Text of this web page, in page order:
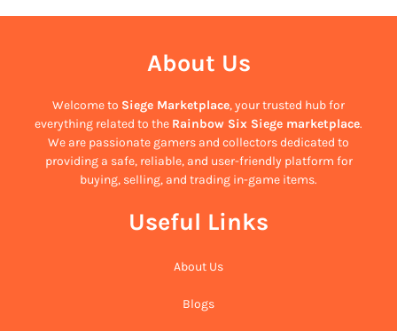
About Us
Welcome to Siege Marketplace, your trusted hub for
everything related to the Rainbow Six Siege marketplace.
We are passionate gamers and collectors dedicated to
providing a safe, reliable, and user-friendly platform for
buying, selling, and trading in-game items.
Useful Links
About Us
Blogs